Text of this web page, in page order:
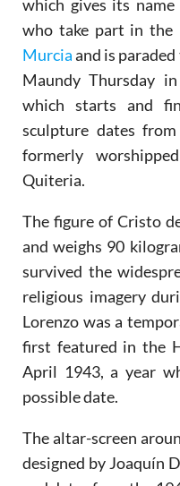
which gives its
who take part in the
Murciaand is
Maundy Thursday
which starts and
sculpture dates
formerly
Quiteria.
The figure of Cristo
and weighs 90
survived the
religious imagery
Lorenzo was a
first featured in the
April 1943, a year
possible date.
The altar-screen
designed by Joaquín